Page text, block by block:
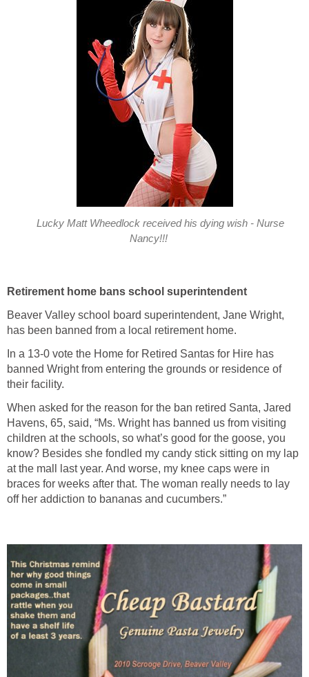
Lucky Matt Wheedlock received his dying wish - Nurse
Nancy!!!
Retirement home bans school superintendent
Beaver Valley school board superintendent, Jane Wright,
has been banned from a local retirement home.
In a 13-0 vote the Home for Retired Santas for Hire has
banned Wright from entering the grounds or residence of
their facility.
When asked for the reason for the ban retired Santa, Jared
Havens, 65, said, “Ms. Wright has banned us from visiting
children at the schools, so what’s good for the goose, you
know? Besides she fondled my candy stick sitting on my lap
at the mall last year. And worse, my knee caps were in
braces for weeks after that. The woman really needs to lay
off her addiction to bananas and cucumbers.”